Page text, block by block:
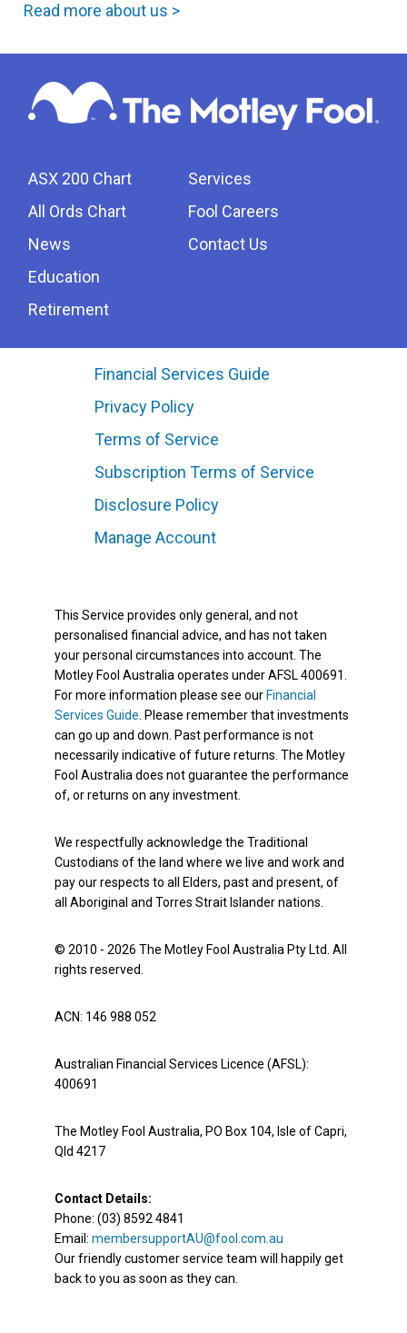
Read more about us >
ASX 200 Chart
All Ords Chart
News
Education
Retirement
Services
Fool Careers
Contact Us
Financial Services Guide
Privacy Policy
Terms of Service
Subscription Terms of Service
Disclosure Policy
Manage Account
This Service provides only general, and not
personalised financial advice, and has not taken
your personal circumstances into account. The
Motley Fool Australia operates under AFSL 400691.
For more information please see our Financial
Services Guide . Please remember that investments
can go up and down. Past performance is not
necessarily indicative of future returns. The Motley
Fool Australia does not guarantee the performance
of, or returns on any investment.
We respectfully acknowledge the Traditional
Custodians of the land where we live and work and
pay our respects to all Elders, past and present, of
all Aboriginal and Torres Strait Islander nations.
© 2010 - 2026 The Motley Fool Australia Pty Ltd. All
rights reserved.
ACN: 146 988 052
Australian Financial Services Licence (AFSL):
400691
The Motley Fool Australia, PO Box 104, Isle of Capri,
Qld 4217
Contact Details:
Phone: (03) 8592 4841
Email: membersupportAU@fool.com.au
Our friendly customer service team will happily get
back to you as soon as they can.